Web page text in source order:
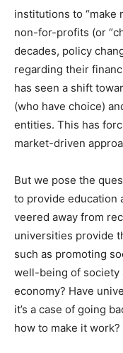
institutions to “make
non-for-profits (or
decades, policy
regarding their
has seen a shift
(who have choice)
entities. This has
market-driven
But we pose the
to provide education
veered away from
universities provide
such as promoting
well-being of society
economy? Have
it’s a case of going
how to make it work?